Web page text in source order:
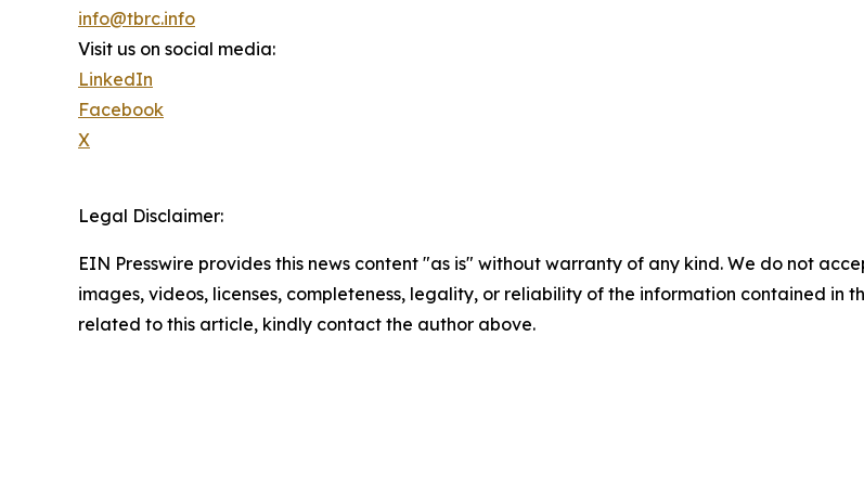
info@tbrc.info
Visit us on social media:
LinkedIn
Facebook
X
Legal Disclaimer:
EIN Presswire provides this news content "as is" without warranty of any kind. We do not
images, videos, licenses, completeness, legality, or reliability of the information contained in
related to this article, kindly contact the author above.